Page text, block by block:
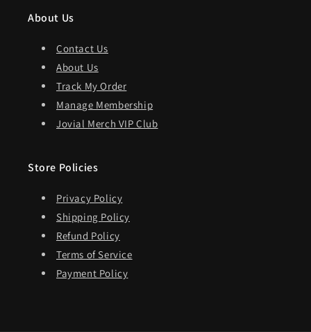
About Us
Contact Us
About Us
Track My Order
Manage Membership
Jovial Merch VIP Club
Store Policies
Privacy Policy
Shipping Policy
Refund Policy
Terms of Service
Payment Policy